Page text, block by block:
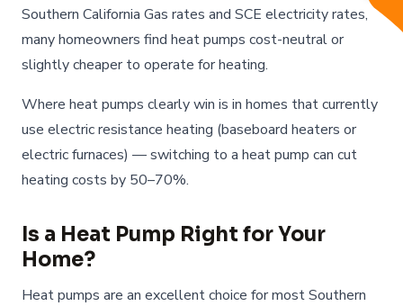
Southern California Gas rates and SCE electricity rates,
many homeowners find heat pumps cost-neutral or
slightly cheaper to operate for heating.
Where heat pumps clearly win is in homes that currently
use electric resistance heating (baseboard heaters or
electric furnaces) — switching to a heat pump can cut
heating costs by 50–70%.
Is a Heat Pump Right for Your
Home?
Heat pumps are an excellent choice for most Southern